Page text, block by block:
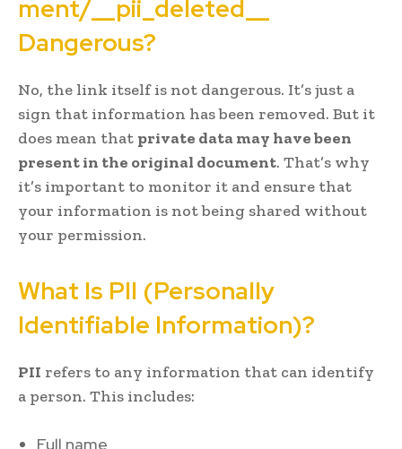
ment/__pii_deleted__
Dangerous?
No, the link itself is not dangerous. It’s just a
sign that information has been removed. But it
does mean that private data may have been
present in the original document. That’s why
it’s important to monitor it and ensure that
your information is not being shared without
your permission.
What Is PII (Personally
Identifiable Information)?
PII refers to any information that can identify
a person. This includes:
Full name